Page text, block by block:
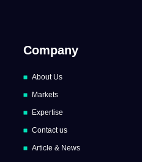
Company
About Us
Markets
Expertise
Contact us
Article & News